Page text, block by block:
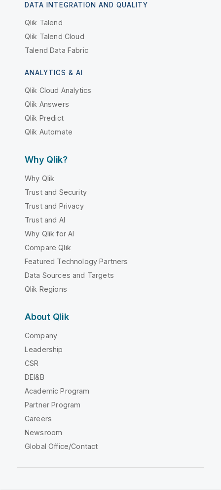
DATA INTEGRATION AND QUALITY
Qlik Talend
Qlik Talend Cloud
Talend Data Fabric
ANALYTICS & AI
Qlik Cloud Analytics
Qlik Answers
Qlik Predict
Qlik Automate
Why Qlik?
Why Qlik
Trust and Security
Trust and Privacy
Trust and AI
Why Qlik for AI
Compare Qlik
Featured Technology Partners
Data Sources and Targets
Qlik Regions
About Qlik
Company
Leadership
CSR
DEI&B
Academic Program
Partner Program
Careers
Newsroom
Global Office/Contact